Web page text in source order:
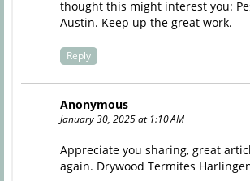
thought this might interest you:
Austin. Keep up the great work.
Reply
Anonymous
January 30, 2025 at 1:10 AM
Appreciate you sharing, great
again. Drywood Termites